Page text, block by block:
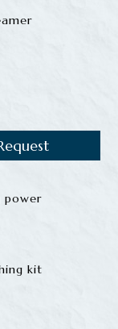
power
kit